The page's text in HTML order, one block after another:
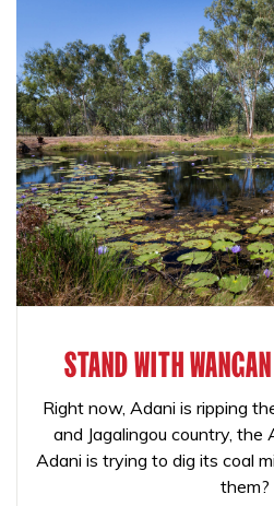
STAND WITH
Right now, Adani is ripping
and Jagalingou country, the
Adani is trying to dig its coal
them?